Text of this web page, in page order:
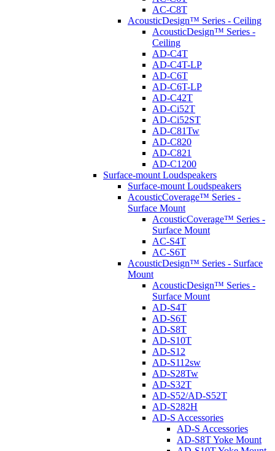
AC-C8T
AcousticDesign™ Series - Ceiling
AcousticDesign™ Series -
Ceiling
AD-C4T
AD-C4T-LP
AD-C6T
AD-C6T-LP
AD-C42T
AD-Ci52T
AD-Ci52ST
AD-C81Tw
AD-C820
AD-C821
AD-C1200
Surface-mount Loudspeakers
Surface-mount Loudspeakers
AcousticCoverage™ Series -
Surface Mount
AcousticCoverage™ Series -
Surface Mount
AC-S4T
AC-S6T
AcousticDesign™ Series - Surface
Mount
AcousticDesign™ Series -
Surface Mount
AD-S4T
AD-S6T
AD-S8T
AD-S10T
AD-S12
AD-S112sw
AD-S28Tw
AD-S32T
AD-S52/AD-S52T
AD-S282H
AD-S Accessories
AD-S Accessories
AD-S8T Yoke Mount